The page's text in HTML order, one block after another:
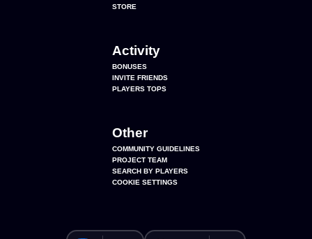
STORE
Activity
BONUSES
INVITE FRIENDS
PLAYERS TOPS
Other
COMMUNITY GUIDELINES
PROJECT TEAM
SEARCH BY PLAYERS
COOKIE SETTINGS